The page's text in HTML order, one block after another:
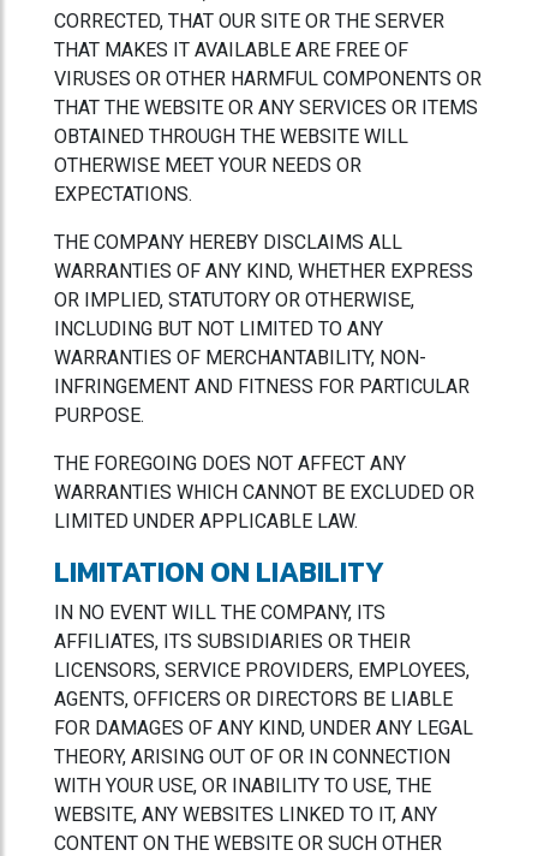
CORRECTED, THAT OUR SITE OR THE SERVER
THAT MAKES IT AVAILABLE ARE FREE OF
VIRUSES OR OTHER HARMFUL COMPONENTS OR
THAT THE WEBSITE OR ANY SERVICES OR ITEMS
OBTAINED THROUGH THE WEBSITE WILL
OTHERWISE MEET YOUR NEEDS OR
EXPECTATIONS.
THE COMPANY HEREBY DISCLAIMS ALL
WARRANTIES OF ANY KIND, WHETHER EXPRESS
OR IMPLIED, STATUTORY OR OTHERWISE,
INCLUDING BUT NOT LIMITED TO ANY
WARRANTIES OF MERCHANTABILITY, NON-
INFRINGEMENT AND FITNESS FOR PARTICULAR
PURPOSE.
THE FOREGOING DOES NOT AFFECT ANY
WARRANTIES WHICH CANNOT BE EXCLUDED OR
LIMITED UNDER APPLICABLE LAW.
LIMITATION ON LIABILITY
IN NO EVENT WILL THE COMPANY, ITS
AFFILIATES, ITS SUBSIDIARIES OR THEIR
LICENSORS, SERVICE PROVIDERS, EMPLOYEES,
AGENTS, OFFICERS OR DIRECTORS BE LIABLE
FOR DAMAGES OF ANY KIND, UNDER ANY LEGAL
THEORY, ARISING OUT OF OR IN CONNECTION
WITH YOUR USE, OR INABILITY TO USE, THE
WEBSITE, ANY WEBSITES LINKED TO IT, ANY
CONTENT ON THE WEBSITE OR SUCH OTHER